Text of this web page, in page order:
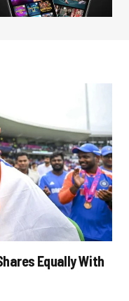
Equally With